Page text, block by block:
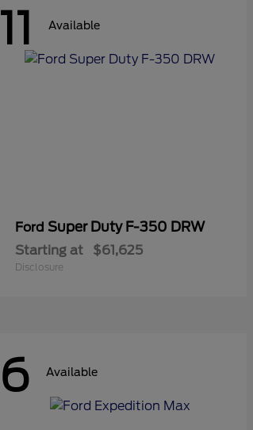
11 Available
Ford Super Duty F-350 DRW
Starting at $61,625
Disclosure
6 Available